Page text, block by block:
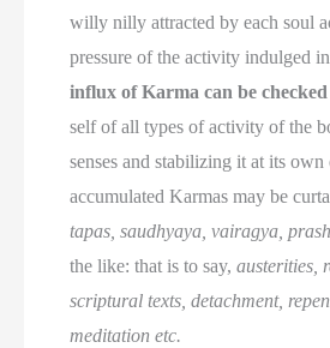
willy nilly attracted by each soul
pressure of the activity indulged
influx of Karma can be checked
self of all types of activity of the
senses and stabilizing it at its
accumulated Karmas may be
tapas, saudhyaya, vairagya,
the like: that is to say,austerities,
scriptural texts, detachment,
meditation etc.